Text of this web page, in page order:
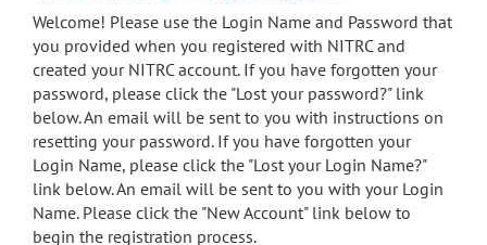
menu
search
Accessibility
Welcome! Please use the Login Name and Password that
you provided when you registered with NITRC and
created your NITRC account. If you have forgotten your
password, please click the "Lost your password?" link
below. An email will be sent to you with instructions on
resetting your password. If you have forgotten your
Login Name, please click the "Lost your Login Name?"
link below. An email will be sent to you with your Login
Name. Please click the "New Account" link below to
begin the registration process.